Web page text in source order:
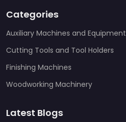
Categories
Auxiliary Machines and Equipment
Cutting Tools and Tool Holders
Finishing Machines
Woodworking Machinery
Latest Blogs